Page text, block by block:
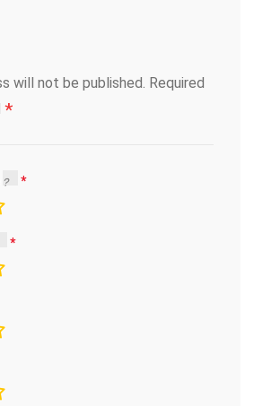
will not be published. Required
*